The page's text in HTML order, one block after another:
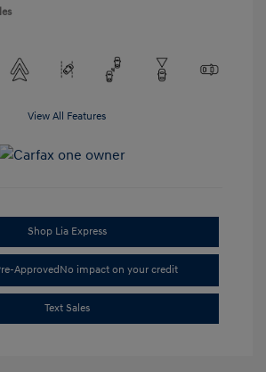
View All Features
Shop Lia Express
ApprovedNo impact on your credit
Text Sales